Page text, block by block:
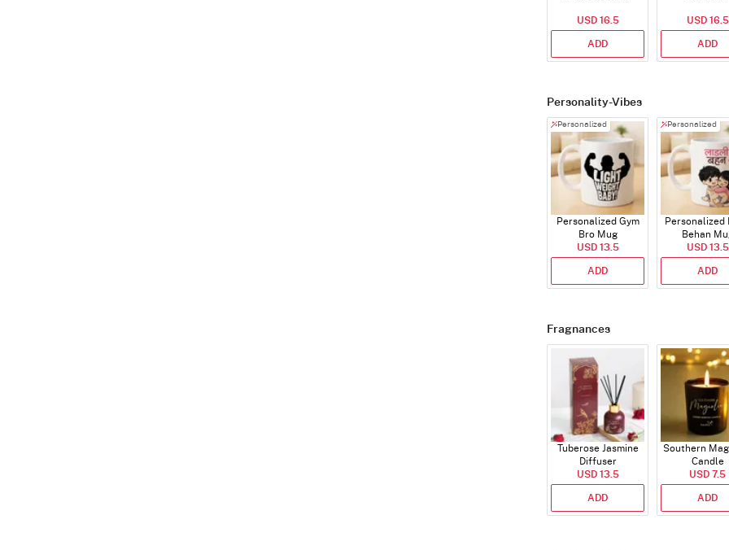
USD 16.5
ADD
USD 16.5
ADD
Personality-Vibes
Personalized
Personalized Gym
Bro Mug
USD 13.5
ADD
Personalized
Personalized
Behan
USD 13.5
ADD
Fragnances
Tuberose Jasmine
Diffuser
USD 13.5
ADD
Southern
Candle
USD 7.5
ADD